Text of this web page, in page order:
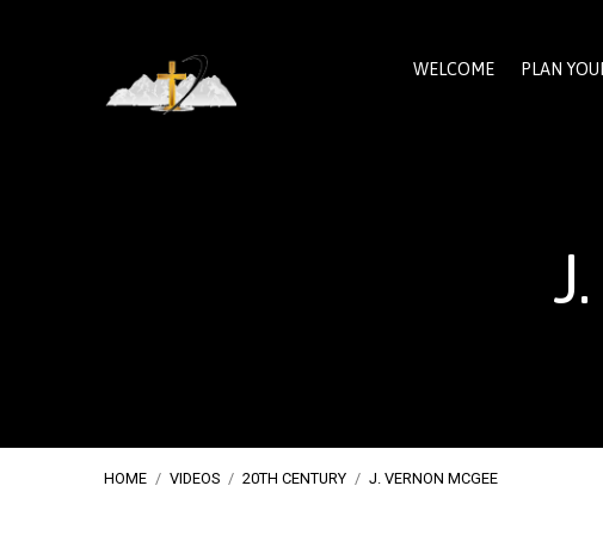
WELCOME PLAN
HOME / VIDEOS / 20TH CENTURY / J. VERNON MCGEE